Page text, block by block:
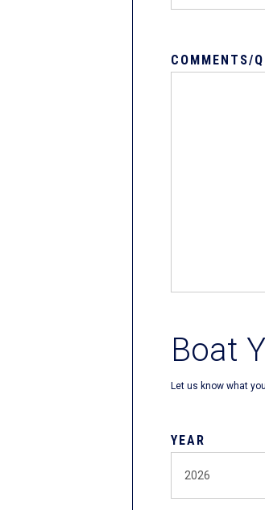
COMMENTS/
Boat
Let us know what
YEAR